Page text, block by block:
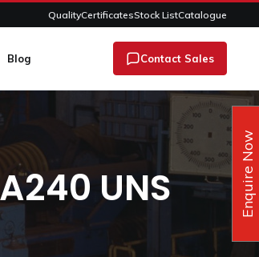
QualityCertificatesStock ListCatalogue
Blog Contact Sales
UNS
Enquire Now